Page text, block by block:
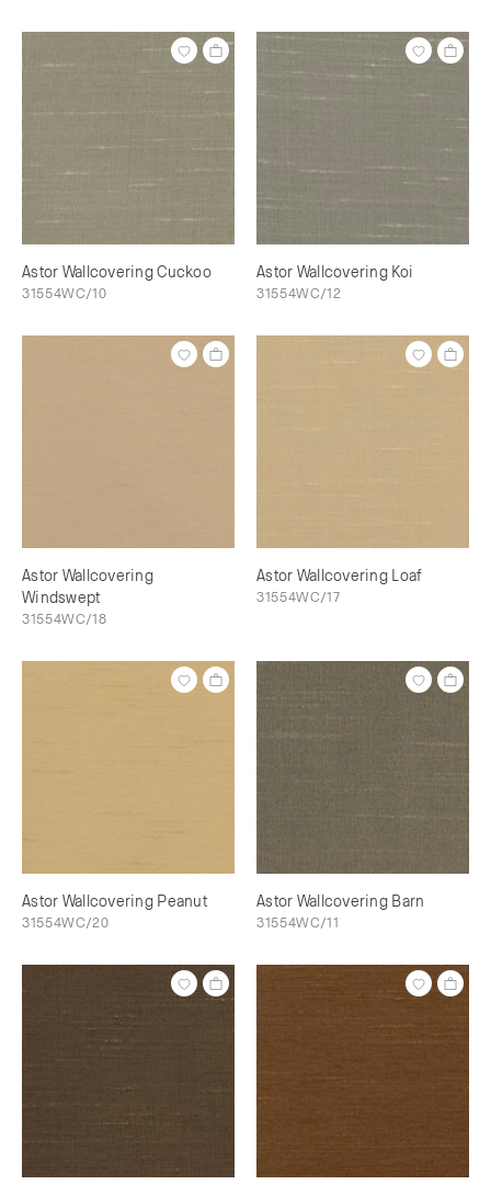
Astor Wallcovering Cuckoo
31554WC/10
Astor Wallcovering Koi
31554WC/12
Astor Wallcovering
Windswept
31554WC/18
Astor Wallcovering Loaf
31554WC/17
Astor Wallcovering Peanut
31554WC/20
Astor Wallcovering Barn
31554WC/11